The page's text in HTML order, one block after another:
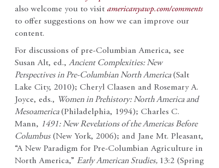
also welcome you to visit americanyawp.com/comments
to offer suggestions on how we can improve our
content.
For discussions of pre-Columbian America, see
Susan Alt, ed.,Ancient Complexities: New
Perspectives in Pre-Columbian North America (Salt
Lake City, 2010); Cheryl Claasen and Rosemary A.
Joyce, eds., Women in Prehistory: North America and
Mesoamerica (Philadelphia, 1994); Charles C.
Mann, 1491: New Revelations of the Americas Before
Columbus(New York, 2006); and Jane Mt. Pleasant,
“A New Paradigm for Pre-Columbian Agriculture in
North America,” Early American Studies, 13:2 (Spring